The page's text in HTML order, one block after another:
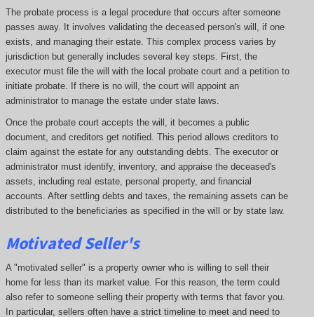
The probate process is a legal procedure that occurs after someone
passes away. It involves validating the deceased person's will, if one
exists, and managing their estate. This complex process varies by
jurisdiction but generally includes several key steps. First, the
executor must file the will with the local probate court and a petition to
initiate probate. If there is no will, the court will appoint an
administrator to manage the estate under state laws.
Once the probate court accepts the will, it becomes a public
document, and creditors get notified. This period allows creditors to
claim against the estate for any outstanding debts. The executor or
administrator must identify, inventory, and appraise the deceased's
assets, including real estate, personal property, and financial
accounts. After settling debts and taxes, the remaining assets can be
distributed to the beneficiaries as specified in the will or by state law.
Motivated Seller's
A "motivated seller" is a property owner who is willing to sell their
home for less than its market value. For this reason, the term could
also refer to someone selling their property with terms that favor you.
In particular, sellers often have a strict timeline to meet and need to